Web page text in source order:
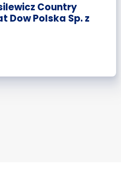
Country
Dow Polska Sp. z